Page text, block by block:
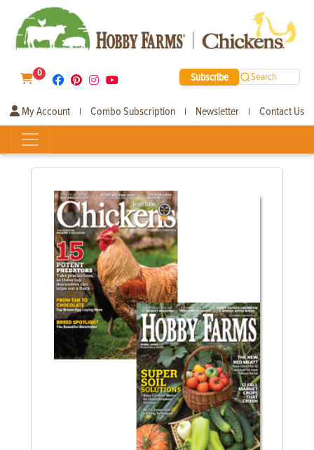
0 Subscribe Search
My Account | Combo Subscription | Newsletter | Contact Us